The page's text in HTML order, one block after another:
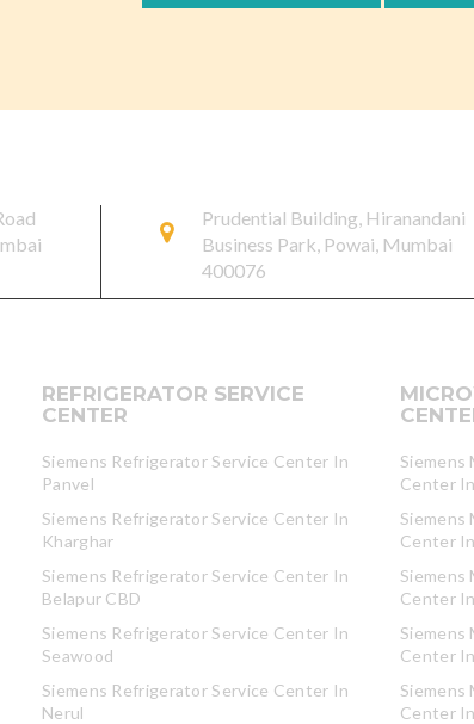
Prudential Building, Hiranandani
Business Park, Powai, Mumbai
400076
REFRIGERATOR SERVICE
CENTER
Siemens Refrigerator Service Center In
Panvel
Siemens Refrigerator Service Center In
Kharghar
Siemens Refrigerator Service Center In
Belapur CBD
Siemens Refrigerator Service Center In
Seawood
Siemens Refrigerator Service Center In
Nerul
Siemens
Center
Siemens
Center
Siemens
Center
Siemens
Center
Siemens
Center